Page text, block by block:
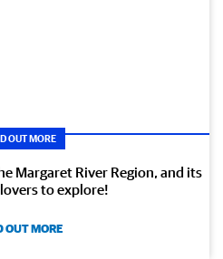
OUT MORE
Margaret River Region, and its
to explore!
OUT MORE